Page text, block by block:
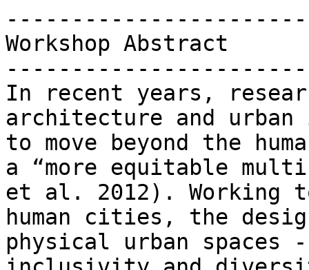
Workshop Abstract
In recent years,
architecture and urban
to move beyond the
a “more equitable
et al. 2012). Working
human cities, the
physical urban spaces